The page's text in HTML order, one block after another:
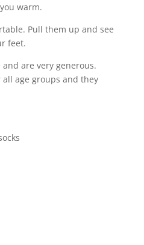
warm.
Pull them up and see
feet.
and are very generous.
age groups and they